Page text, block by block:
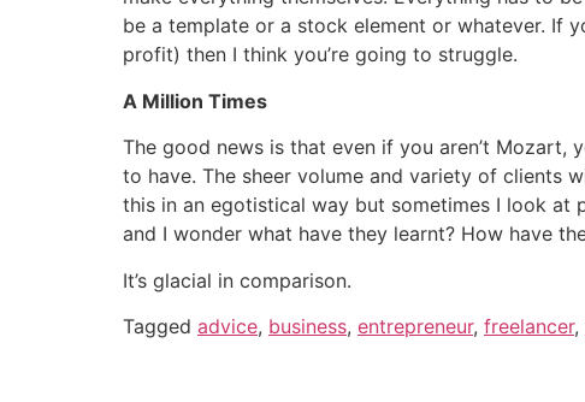
be a template or a stock element or whatever. If
profit) then I think you’re going to struggle.
A Million Times
The good news is that even if you aren’t
to have. The sheer volume and variety of clients
this in an egotistical way but sometimes I look at
and I wonder what have they learnt? How have
It’s glacial in comparison.
Tagged advice, business, entrepreneur, freelancer,